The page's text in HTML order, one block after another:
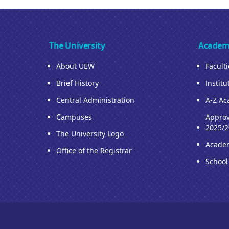
The University
About UEW
Brief History
Central Administration
Campuses
The University Logo
Office of the Registrar
A-Z
2025/